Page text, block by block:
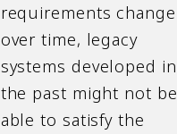
requirements change
over time, legacy
systems developed in
the past might not be
able to satisfy the